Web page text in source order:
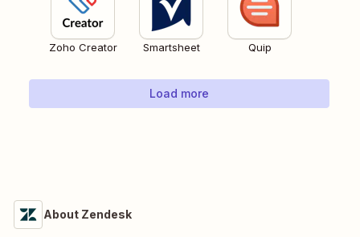
Zoho Creator Smartsheet Quip
Load more
About Zendesk